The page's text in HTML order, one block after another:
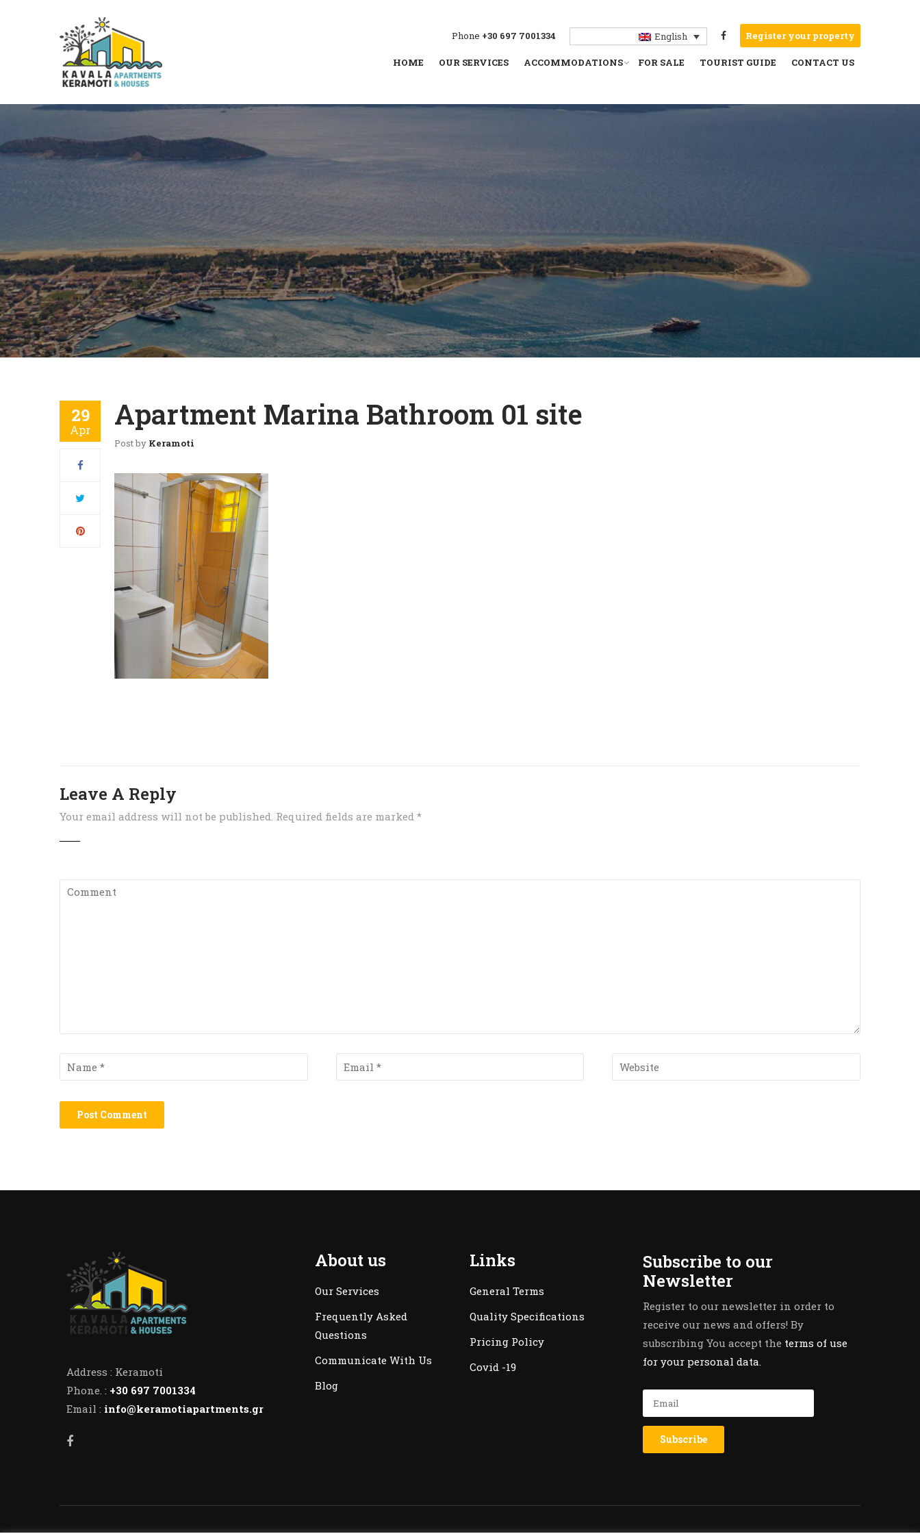
Phone +30 697 7001334 English Register your property
HOME OUR SERVICES ACCOMMODATIONS FOR SALE TOURIST GUIDE CONTACT US
29
Apr Apartment Marina Bathroom 01 site
Post by Keramoti
Leave A Reply
Your email address will not be published. Required fields are marked *
Address : Keramoti
Phone. : +30 697 7001334
Email : info@keramotiapartments.gr
About us
Our Services
Frequently Asked
Questions
Communicate With Us
Blog
Links
General Terms
Quality Specifications
Pricing Policy
Covid -19
Subscribe to our
Newsletter
Register to our newsletter in order to
receive our news and offers! By
subscribing You accept the terms of use
for your personal data.